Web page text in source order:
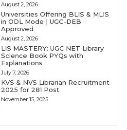
August 2, 2026
Universities Offering BLIS & MLIS
in ODL Mode | UGC-DEB
Approved
August 2, 2026
LIS MASTERY: UGC NET Library
Science Book PYQs with
Explanations
July 7, 2026
KVS & NVS Librarian Recruitment
2025 for 281 Post
November 15, 2025